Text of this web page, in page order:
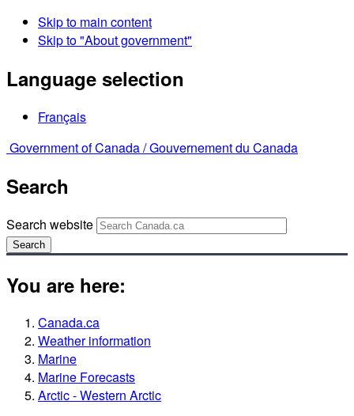
Skip to main content
Skip to "About government"
Language selection
Français
Government of Canada /Gouvernement du Canada
Search
Search website
Search
You are here:
Canada.ca
Weather information
Marine
Marine Forecasts
Arctic - Western Arctic